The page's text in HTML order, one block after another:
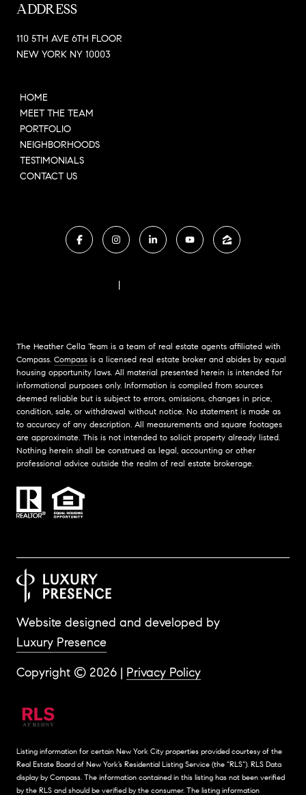
ADDRESS
110 5TH AVE 6TH FLOOR
NEW YORK NY 10003
HOME
MEET THE TEAM
PORTFOLIO
NEIGHBORHOODS
TESTIMONIALS
CONTACT US
|
The Heather Cella Team is a team of real estate agents affiliated with
Compass. Compass is a licensed real estate broker and abides by equal
housing opportunity laws. All material presented herein is intended for
informational purposes only. Information is compiled from sources
deemed reliable but is subject to errors, omissions, changes in price,
condition, sale, or withdrawal without notice. No statement is made as
to accuracy of any description. All measurements and square footages
are approximate. This is not intended to solicit property already listed.
Nothing herein shall be construed as legal, accounting or other
professional advice outside the realm of real estate brokerage.
Website designed and developed by
Luxury Presence
Copyright © 2026 | Privacy Policy
Listing information for certain New York City properties provided courtesy of the
Real Estate Board of New York’s Residential Listing Service (the “RLS”). RLS Data
display by Compass. The information contained in this listing has not been verified
by the RLS and should be verified by the consumer. The listing information